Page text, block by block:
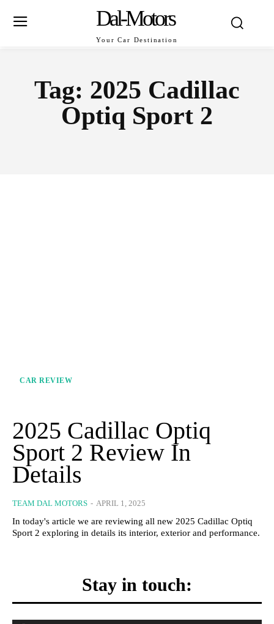
Dal-Motors
Your Car Destination
Tag: 2025 Cadillac
Optiq Sport 2
CAR REVIEW
2025 Cadillac Optiq
Sport 2 Review In
Details
TEAM DAL MOTORS - APRIL 1, 2025
In today's article we are reviewing all new 2025 Cadillac Optiq
Sport 2 exploring in details its interior, exterior and performance.
Stay in touch: